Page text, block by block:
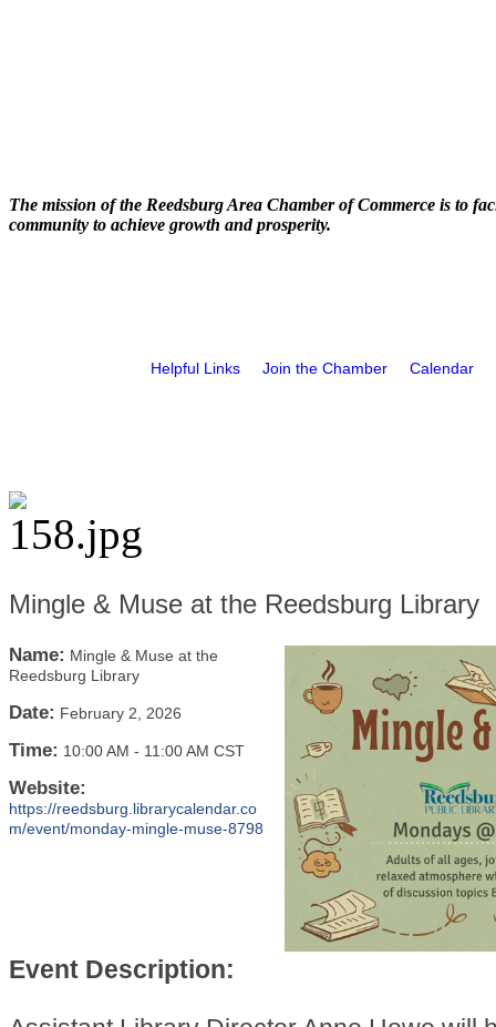
The mission of the Reedsburg Area Chamber of Commerce is to
community to achieve growth and prosperity.
Helpful Links Join the Chamber Calendar
Mingle & Muse at the Reedsburg Library
Name: Mingle & Muse at the
Reedsburg Library
Date: February 2, 2026
Time: 10:00 AM - 11:00 AM CST
Website:
https://reedsburg.librarycalendar.co
m/event/monday-mingle-muse-8798
Event Description: